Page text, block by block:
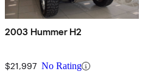
2003 Hummer H2
$21,997 No Rating